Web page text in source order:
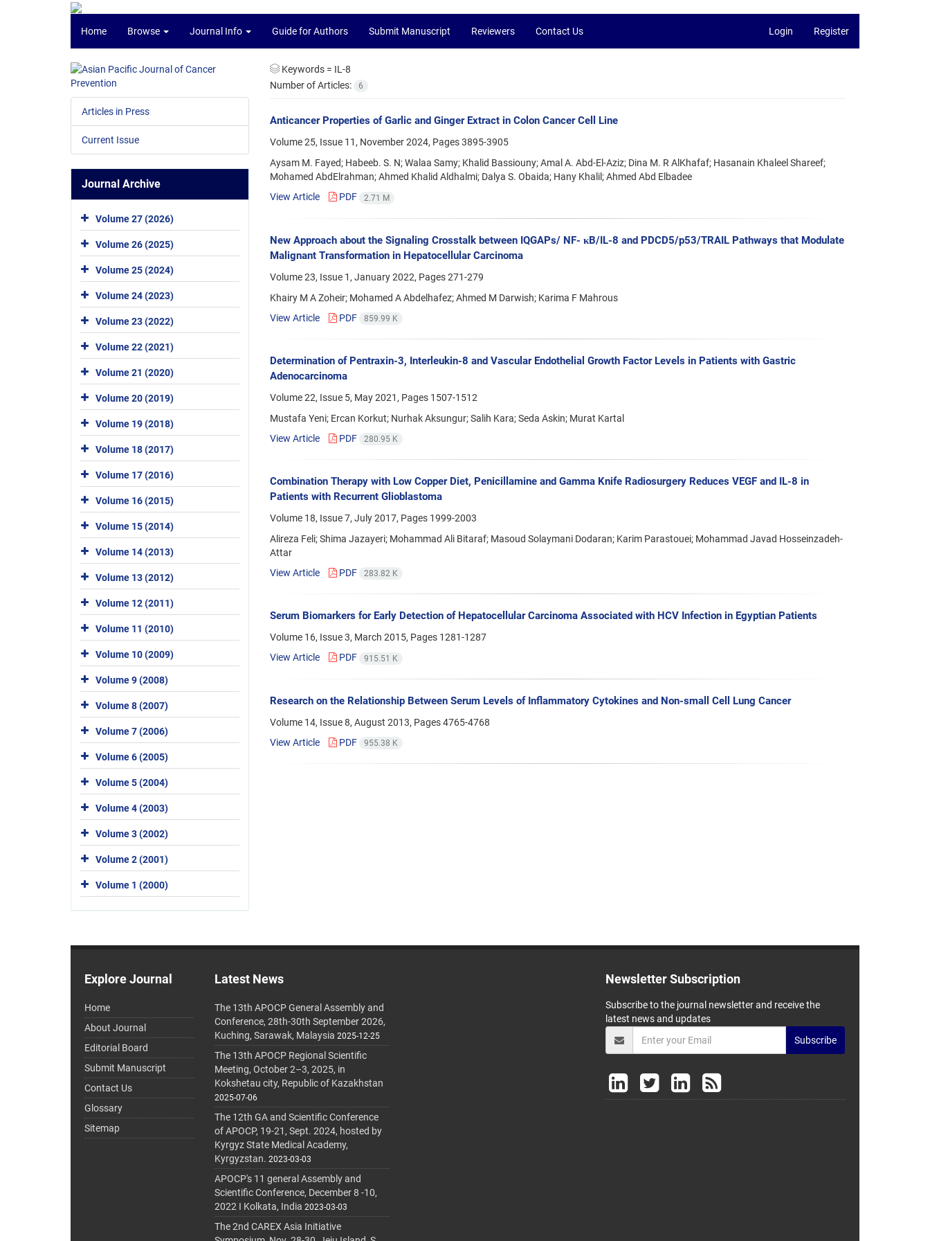
Home Browse Journal Info Guide for Authors Submit Manuscript Reviewers Contact Us Login Register
Keywords = IL-8
Number of Articles:
6
Anticancer Properties of Garlic and Ginger Extract in Colon Cancer Cell Line
Volume 25, Issue 11, November 2024, Pages3895-3905
Aysam M. Fayed; Habeeb. S. N; Walaa Samy; Khalid Bassiouny; Amal A. Abd-El-Aziz; Dina M. R AlKhafaf; Hasanain Khaleel Shareef;
Mohamed AbdElrahman; Ahmed Khalid Aldhalmi; Dalya S. Obaida; Hany Khalil; Ahmed Abd Elbadee
View Article
PDF 2.71 M
New Approach about the Signaling Crosstalk between IQGAPs/ NF- κB/IL-8 and PDCD5/p53/TRAIL Pathways that Modulate
Malignant Transformation in Hepatocellular Carcinoma
Volume 23, Issue 1, January 2022, Pages271-279
Khairy M A Zoheir; Mohamed A Abdelhafez; Ahmed M Darwish; Karima F Mahrous
View Article
PDF 859.99 K
Determination of Pentraxin-3, Interleukin-8 and Vascular Endothelial Growth Factor Levels in Patients with Gastric
Adenocarcinoma
Volume 22, Issue 5, May 2021, Pages 1507-1512
Mustafa Yeni; Ercan Korkut; Nurhak Aksungur; Salih Kara; Seda Askin; Murat Kartal
View Article
PDF 280.95 K
Combination Therapy with Low Copper Diet, Penicillamine and Gamma Knife Radiosurgery Reduces VEGF and IL-8 in
Patients with Recurrent Glioblastoma
Volume 18, Issue 7, July 2017, Pages 1999-2003
Alireza Feli; Shima Jazayeri; Mohammad Ali Bitaraf; Masoud Solaymani Dodaran; Karim Parastouei; Mohammad Javad Hosseinzadeh-
Attar
View Article
PDF 283.82 K
Serum Biomarkers for Early Detection of Hepatocellular Carcinoma Associated with HCV Infection in Egyptian Patients
Volume 16, Issue 3, March 2015, Pages 1281-1287
View Article
PDF 915.51 K
Research on the Relationship Between Serum Levels of Inflammatory Cytokines and Non-small Cell Lung Cancer
Volume 14, Issue 8, August 2013, Pages4765-4768
View Article
PDF 955.38 K
Articles in Press
Current Issue
Journal Archive
Volume 27 (2026)
Volume 26 (2025)
Volume 25 (2024)
Volume 24 (2023)
Volume 23 (2022)
Volume 22 (2021)
Volume 21 (2020)
Volume 20 (2019)
Volume 19 (2018)
Volume 18 (2017)
Volume 17 (2016)
Volume 16 (2015)
Volume 15 (2014)
Volume 14 (2013)
Volume 13 (2012)
Volume 12 (2011)
Volume 11 (2010)
Volume 10 (2009)
Volume 9 (2008)
Volume 8 (2007)
Volume 7 (2006)
Volume 6 (2005)
Volume 5 (2004)
Volume 4 (2003)
Volume 3 (2002)
Volume 2 (2001)
Volume 1 (2000)
Explore Journal
Home
About Journal
Editorial Board
Submit Manuscript
Contact Us
Glossary
Sitemap
Latest News
The 13th APOCP General Assembly and
Conference, 28th-30th September 2026,
Kuching, Sarawak, Malaysia 2025-12-25
The 13th APOCP Regional Scientific
Meeting, October 2–3, 2025, in
Kokshetau city, Republic of Kazakhstan
2025-07-06
The 12th GA and Scientific Conference
of APOCP, 19-21, Sept. 2024, hosted by
Kyrgyz State Medical Academy,
Kyrgyzstan. 2023-03-03
APOCP's 11 general Assembly and
Scientific Conference, December 8 -10,
2022 I Kolkata, India 2023-03-03
The 2nd CAREX Asia Initiative
Newsletter Subscription
Subscribe to the journal newsletter and receive the
latest news and updates
Subscribe